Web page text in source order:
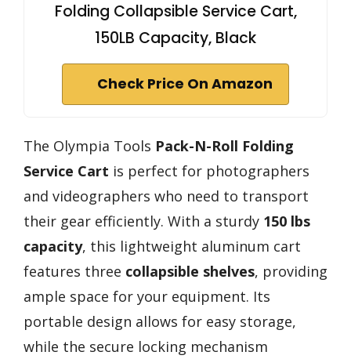
Folding Collapsible Service Cart,
150LB Capacity, Black
Check Price On Amazon
The Olympia Tools Pack-N-Roll Folding
Service Cart is perfect for photographers
and videographers who need to transport
their gear efficiently. With a sturdy 150 lbs
capacity, this lightweight aluminum cart
features three collapsible shelves, providing
ample space for your equipment. Its
portable design allows for easy storage,
while the secure locking mechanism